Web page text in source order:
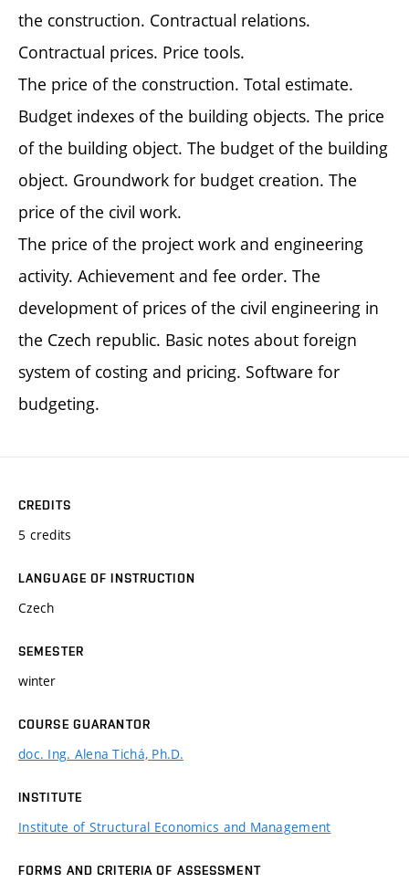
the construction. Contractual relations.
Contractual prices. Price tools.
The price of the construction. Total estimate.
Budget indexes of the building objects. The price
of the building object. The budget of the building
object. Groundwork for budget creation. The
price of the civil work.
The price of the project work and engineering
activity. Achievement and fee order. The
development of prices of the civil engineering in
the Czech republic. Basic notes about foreign
system of costing and pricing. Software for
budgeting.
CREDITS
5 credits
LANGUAGE OF INSTRUCTION
Czech
SEMESTER
winter
COURSE GUARANTOR
doc. Ing. Alena Tichá, Ph.D.
INSTITUTE
Institute of Structural Economics and Management
FORMS AND CRITERIA OF ASSESSMENT